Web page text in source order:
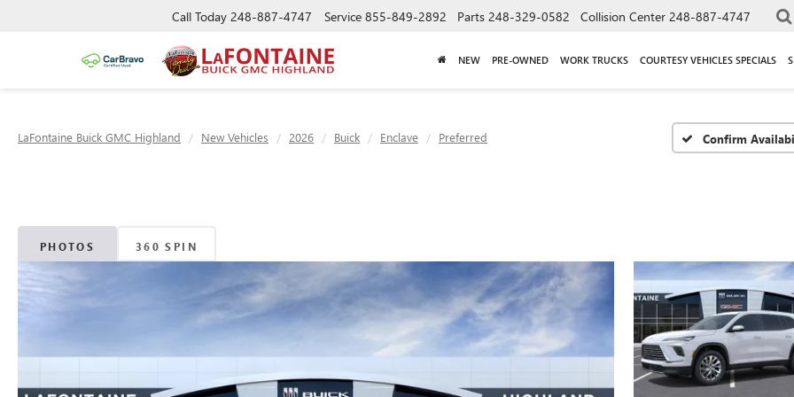
Call Today 248-887-4747 Service 855-849-2892 Parts 248-329-0582 Collision Center 248-887-4747
NEW PRE-OWNED WORK TRUCKS COURTESY VEHICLES SPECIALS
LaFontaine Buick GMC Highland New Vehicles 2026 Buick Enclave Preferred Confirm
PHOTOS 360 SPIN